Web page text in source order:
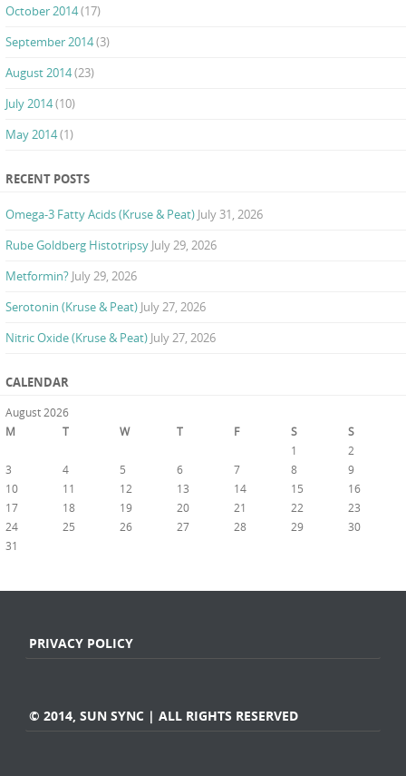
October 2014(17)
September 2014(3)
August 2014(23)
July 2014(10)
May 2014(1)
RECENT POSTS
Omega-3 Fatty Acids (Kruse & Peat) July 31, 2026
Rube Goldberg Histotripsy July 29, 2026
Metformin? July 29, 2026
Serotonin (Kruse & Peat) July 27, 2026
Nitric Oxide (Kruse & Peat) July 27, 2026
CALENDAR
August 2026
M
T W T F S S
1
2
3
4 5 6 7 8
9
10
11 12 13 14 15
16
17
18 19 20 21 22
23
24
25 26 27 28 29
30
31
PRIVACY POLICY
© 2014, SUN SYNC | ALL RIGHTS RESERVED